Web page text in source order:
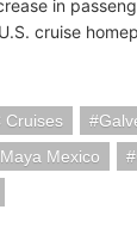
in
cruise
Cruises
Mexico